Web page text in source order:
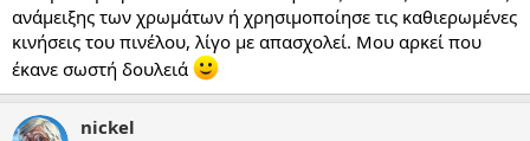
ανάμειξης των χρωμάτων ή χρησιμοποίησε τις καθιερωμένες
κινήσεις του πινέλου, λίγο με απασχολεί. Μου αρκεί που
έκανε σωστή δουλειά
nickel